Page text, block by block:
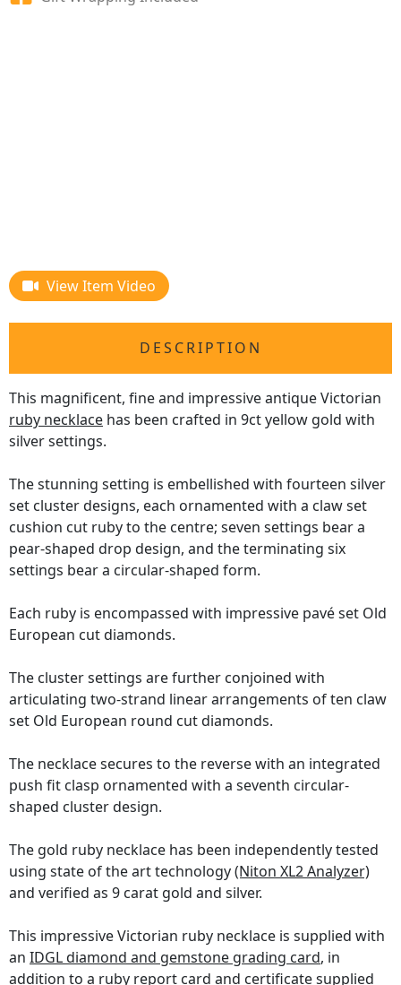
View Item Video
DESCRIPTION
This magnificent, fine and impressive antique Victorian
ruby necklace has been crafted in 9ct yellow gold with
silver settings.
The stunning setting is embellished with fourteen silver
set cluster designs, each ornamented with a claw set
cushion cut ruby to the centre; seven settings bear a
pear-shaped drop design, and the terminating six
settings bear a circular-shaped form.
Each ruby is encompassed with impressive pavé set Old
European cut diamonds.
The cluster settings are further conjoined with
articulating two-strand linear arrangements of ten claw
set Old European round cut diamonds.
The necklace secures to the reverse with an integrated
push fit clasp ornamented with a seventh circular-
shaped cluster design.
The gold ruby necklace has been independently tested
using state of the art technology(Niton XL2 Analyzer)
and verified as 9 carat gold and silver.
This impressive Victorian ruby necklace is supplied with
an IDGL diamond and gemstone grading card, in
addition to a ruby report card and certificate supplied